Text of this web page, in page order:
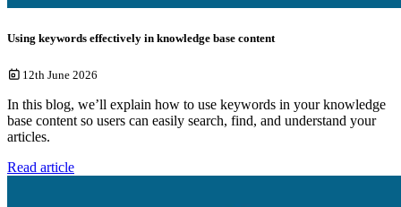
Using keywords effectively in knowledge base content
12th June 2026
In this blog, we’ll explain how to use keywords in your knowledge
base content so users can easily search, find, and understand your
articles.
Read article